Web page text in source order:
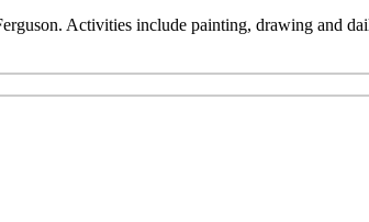
Activities include painting, drawing and